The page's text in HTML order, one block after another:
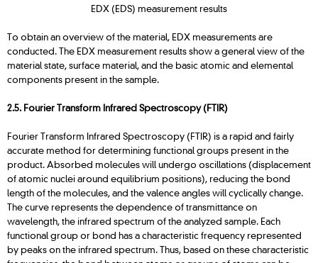
EDX (EDS) measurement results
To obtain an overview of the material, EDX measurements are
conducted. The EDX measurement results show a general view of the
material state, surface material, and the basic atomic and elemental
components present in the sample.
2.5. Fourier Transform Infrared Spectroscopy (FTIR)
Fourier Transform Infrared Spectroscopy (FTIR) is a rapid and fairly
accurate method for determining functional groups present in the
product. Absorbed molecules will undergo oscillations (displacement
of atomic nuclei around equilibrium positions), reducing the bond
length of the molecules, and the valence angles will cyclically change.
The curve represents the dependence of transmittance on
wavelength, the infrared spectrum of the analyzed sample. Each
functional group or bond has a characteristic frequency represented
by peaks on the infrared spectrum. Thus, based on these characteristic